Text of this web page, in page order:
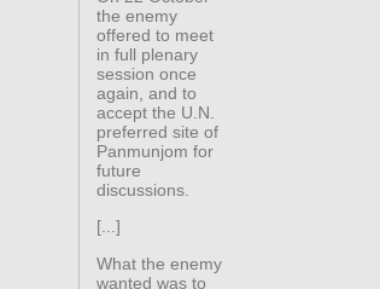
the enemy
offered to meet
in full plenary
session once
again, and to
accept the U.N.
preferred site of
Panmunjom for
future
discussions.
[...]
What the enemy
wanted was to